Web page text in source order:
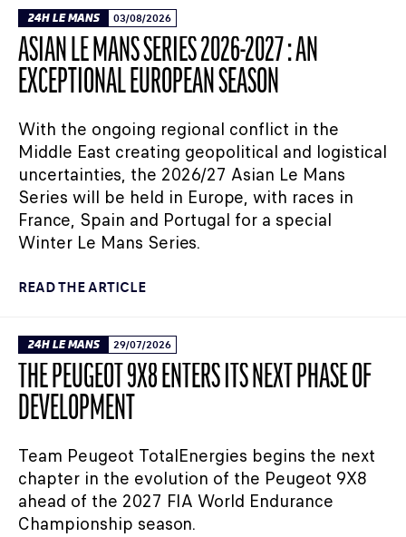
24H LE MANS 03/08/2026
ASIAN LE MANS SERIES 2026-2027 : AN
EXCEPTIONAL EUROPEAN SEASON
With the ongoing regional conflict in the
Middle East creating geopolitical and logistical
uncertainties, the 2026/27 Asian Le Mans
Series will be held in Europe, with races in
France, Spain and Portugal for a special
Winter Le Mans Series.
READ THE ARTICLE
24H LE MANS 29/07/2026
THE PEUGEOT 9X8 ENTERS ITS NEXT PHASE OF
DEVELOPMENT
Team Peugeot TotalEnergies begins the next
chapter in the evolution of the Peugeot 9X8
ahead of the 2027 FIA World Endurance
Championship season.